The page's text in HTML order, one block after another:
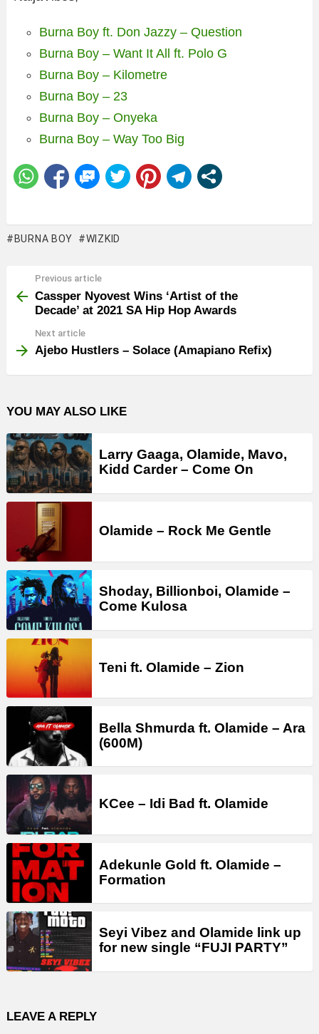
Burna Boy ft. Don Jazzy – Question
Burna Boy – Want It All ft. Polo G
Burna Boy – Kilometre
Burna Boy – 23
Burna Boy – Onyeka
Burna Boy – Way Too Big
BURNA BOY WIZKID
more
Previous article
Cassper Nyovest Wins ‘Artist of the
Decade’ at 2021 SA Hip Hop Awards
Next article
Ajebo Hustlers – Solace (Amapiano Refix)
YOU MAY ALSO LIKE
Larry Gaaga, Olamide, Mavo,
Kidd Carder – Come On
Olamide – Rock Me Gentle
Shoday, Billionboi, Olamide –
Come Kulosa
Teni ft. Olamide – Zion
Bella Shmurda ft. Olamide – Ara
(600M)
KCee – Idi Bad ft. Olamide
Adekunle Gold ft. Olamide –
Formation
Seyi Vibez and Olamide link up
for new single “FUJI PARTY”
LEAVE A REPLY